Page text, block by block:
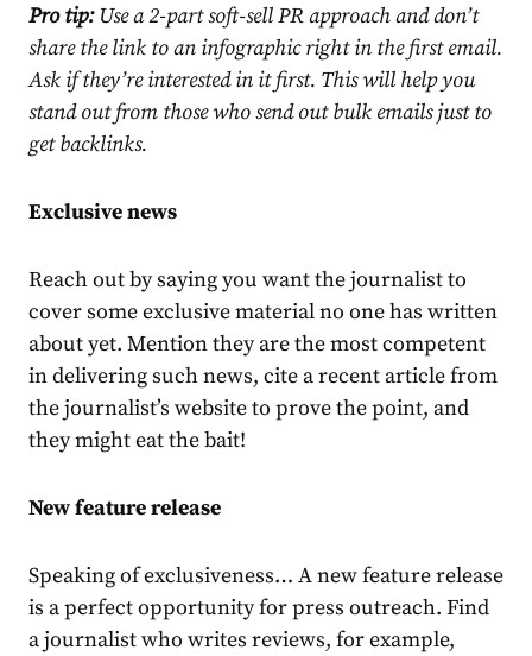
Pro tip:Use a 2-part soft-sell PR approach and don’t
share the link to an infographic right in the first email.
Ask if they’re interested in it first. This will help you
stand out from those who send out bulk emails just to
get backlinks.
Exclusive news
Reach out by saying you want the journalist to
cover some exclusive material no one has written
about yet. Mention they are the most competent
in delivering such news, cite a recent article from
the journalist’s website to prove the point, and
they might eat the bait!
New feature release
Speaking of exclusiveness… A new feature release
is a perfect opportunity for press outreach. Find
a journalist who writes reviews, for example,